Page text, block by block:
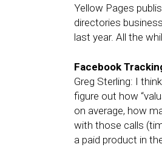
Yellow Pages
directories
last year. All the
Facebook
Greg Sterling: I
figure out how
on average, how
with those calls
a paid product in